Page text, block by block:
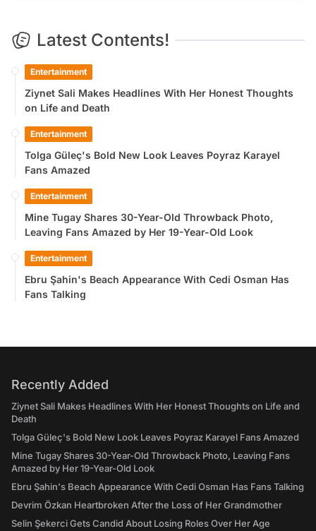
Latest Contents!
Entertainment
Ziynet Sali Makes Headlines With Her Honest Thoughts
on Life and Death
Entertainment
Tolga Güleç's Bold New Look Leaves Poyraz Karayel
Fans Amazed
Entertainment
Mine Tugay Shares 30-Year-Old Throwback Photo,
Leaving Fans Amazed by Her 19-Year-Old Look
Entertainment
Ebru Şahin's Beach Appearance With Cedi Osman Has
Fans Talking
Recently Added
Ziynet Sali Makes Headlines With Her Honest Thoughts on Life and
Death
Tolga Güleç's Bold New Look Leaves Poyraz Karayel Fans Amazed
Mine Tugay Shares 30-Year-Old Throwback Photo, Leaving Fans
Amazed by Her 19-Year-Old Look
Ebru Şahin's Beach Appearance With Cedi Osman Has Fans Talking
Devrim Özkan Heartbroken After the Loss of Her Grandmother
Selin Şekerci Gets Candid About Losing Roles Over Her Age